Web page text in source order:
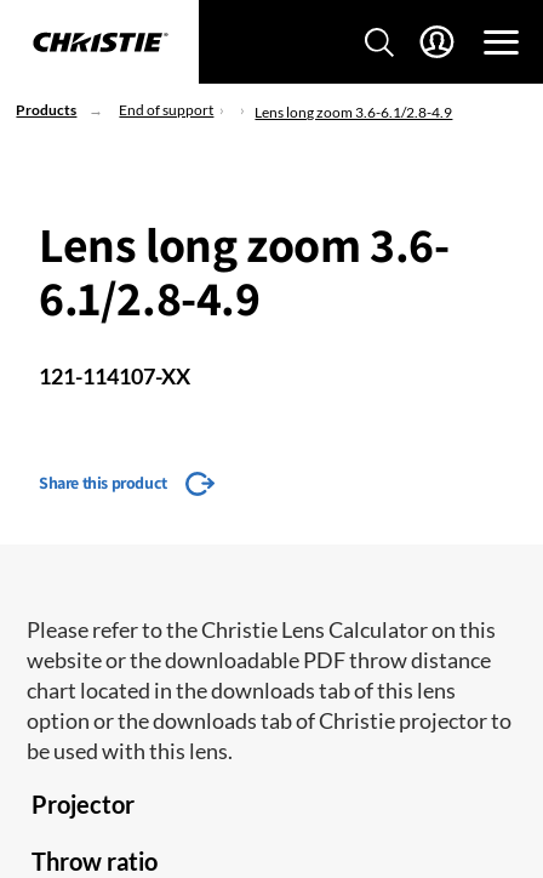
Products End of support Lens long zoom 3.6-6.1/2.8-4.9
Lens long zoom 3.6-
6.1/2.8-4.9
121-114107-XX
Share this product
Please refer to the Christie Lens Calculator on this
website or the downloadable PDF throw distance
chart located in the downloads tab of this lens
option or the downloads tab of Christie projector to
be used with this lens.
Projector
Throw ratio